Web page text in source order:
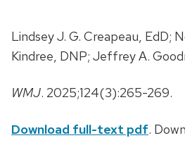
Lindsey J. G. Creapeau, EdD;
Kindree, DNP; Jeffrey A.
WMJ. 2025;124(3):265-269.
Download full-text pdf.